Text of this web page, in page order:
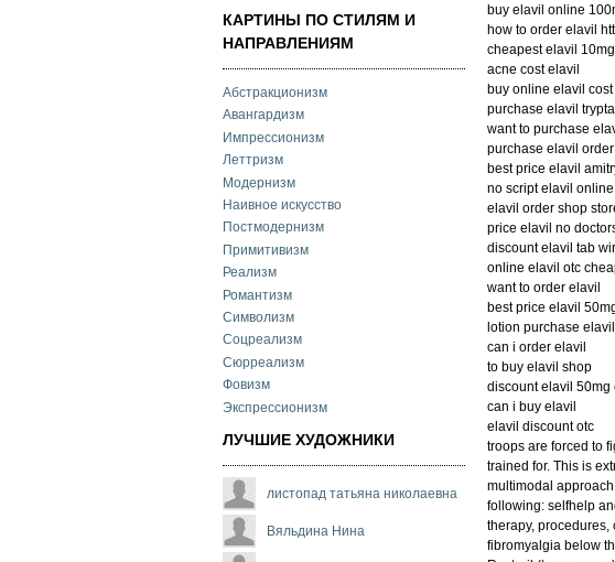
КАРТИНЫ ПО СТИЛЯМ И
НАПРАВЛЕНИЯМ
Абстракционизм
Авангардизм
Импрессионизм
Леттризм
Модернизм
Наивное искусство
Постмодернизм
Примитивизм
Реализм
Романтизм
Символизм
Соцреализм
Сюрреализм
Фовизм
Экспрессионизм
ЛУЧШИЕ ХУДОЖНИКИ
листопад татьяна николаевна
Вяльдина Нина
buy elavil online
how to order elavil
cheapest elavil
acne cost elavil
buy online elavil
purchase elavil
want to purchase
purchase elavil
best price elavil
no script elavil
elavil order shop
price elavil no
discount elavil tab
online elavil otc
want to order elavil
best price elavil
lotion purchase elavil
can i order elavil
to buy elavil shop
discount elavil 50mg
can i buy elavil
elavil discount otc
troops are forced to
trained for. This is
multimodal
following: selfhelp
therapy, procedures,
fibromyalgia below